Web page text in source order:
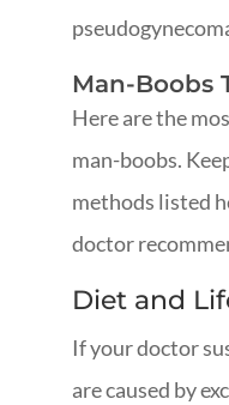
Man-Boobs
Here are the
man-boobs.
methods listed
doctor
Diet and
If your doctor
are caused by